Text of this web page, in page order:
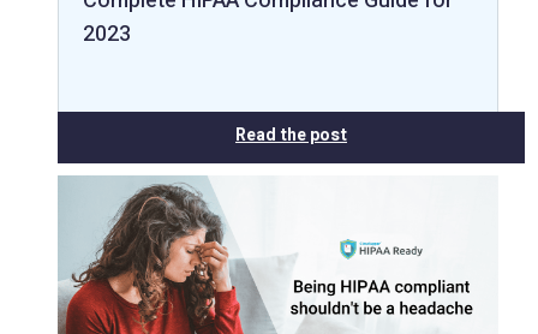
2023
Read the post